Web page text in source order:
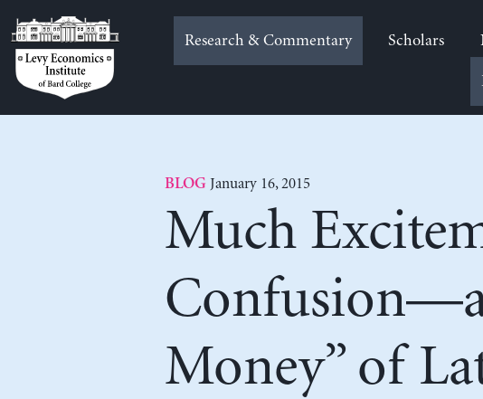
to
content
Research & Commentary Scholars
BLOG January 16, 2015
Much
Money” of